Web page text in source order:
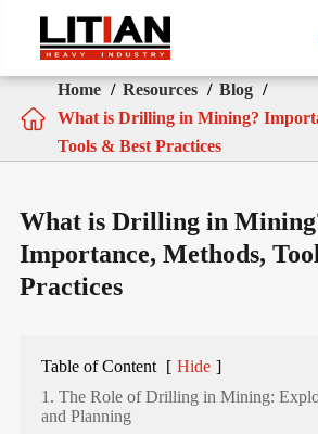

Home Resources
Blog
What is Drilling in Mining?
Tools & Best Practices
What is Drilling in
Importance, Methods,
Practices
Table of Content [ Hide ]
1. The Role of Drilling in Mining:
and Planning